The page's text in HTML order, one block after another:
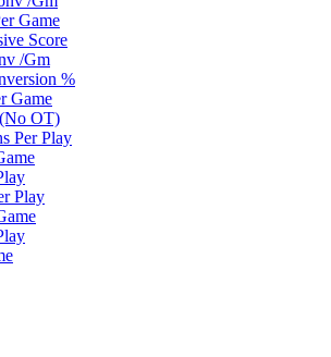
Game
Score
/Gm
%
Game
OT)
Per Play
Play